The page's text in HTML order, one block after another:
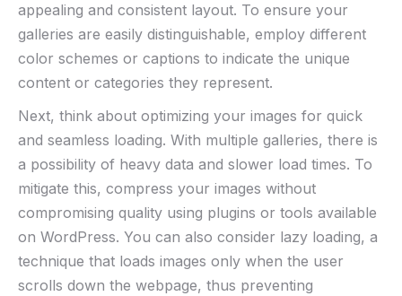
appealing and consistent layout. To ensure your
galleries are easily distinguishable, employ different
color schemes or captions to indicate the unique
content or categories they represent.
Next, think about optimizing your images for quick
and seamless loading. With multiple galleries, there is
a possibility of heavy data and slower load times. To
mitigate this, compress your images without
compromising quality using plugins or tools available
on WordPress. You can also consider lazy loading, a
technique that loads images only when the user
scrolls down the webpage, thus preventing